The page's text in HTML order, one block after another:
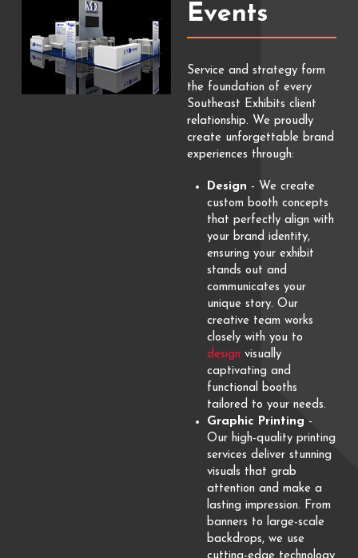
Events
Service and strategy form
the foundation of every
Southeast Exhibits client
relationship. We proudly
create unforgettable brand
experiences through:
Design - We create
custom booth concepts
that perfectly align with
your brand identity,
ensuring your exhibit
stands out and
communicates your
unique story. Our
creative team works
closely with you to
design visually
captivating and
functional booths
tailored to your needs.
Graphic Printing -
Our high-quality printing
services deliver stunning
visuals that grab
attention and make a
lasting impression. From
banners to large-scale
backdrops, we use